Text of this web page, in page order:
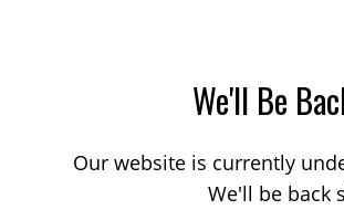
We'll Be
Our website is currently
We'll be back